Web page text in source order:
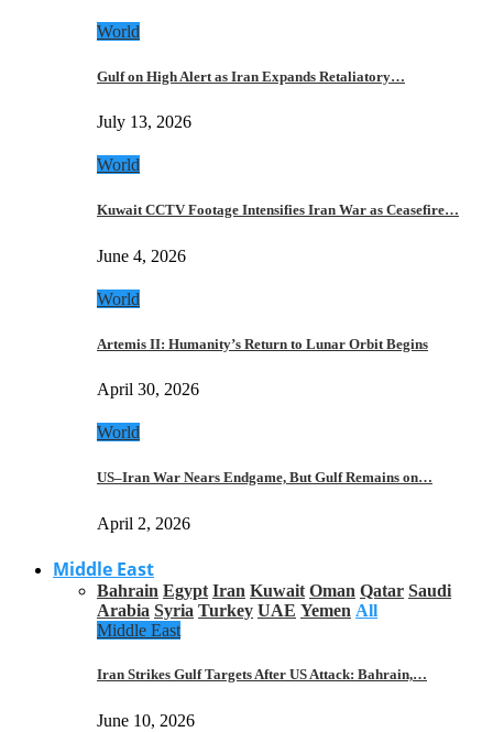
World
Gulf on High Alert as Iran Expands Retaliatory…
July 13, 2026
World
Kuwait CCTV Footage Intensifies Iran War as Ceasefire…
June 4, 2026
World
Artemis II: Humanity’s Return to Lunar Orbit Begins
April 30, 2026
World
US–Iran War Nears Endgame, But Gulf Remains on…
April 2, 2026
Middle East
Bahrain Egypt Iran Kuwait Oman Qatar Saudi
Arabia Syria Turkey UAE Yemen All
Middle East
Iran Strikes Gulf Targets After US Attack: Bahrain,…
June 10, 2026